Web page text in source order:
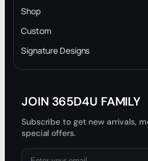
INTELLECTUAL PROPERTY RIGHTS
Privacy Policy
Trade-In Program
Blog
Shop
Custom
Signature Designs
JOIN 365D4U FAMILY
Subscribe to get new arrivals,
special offers.